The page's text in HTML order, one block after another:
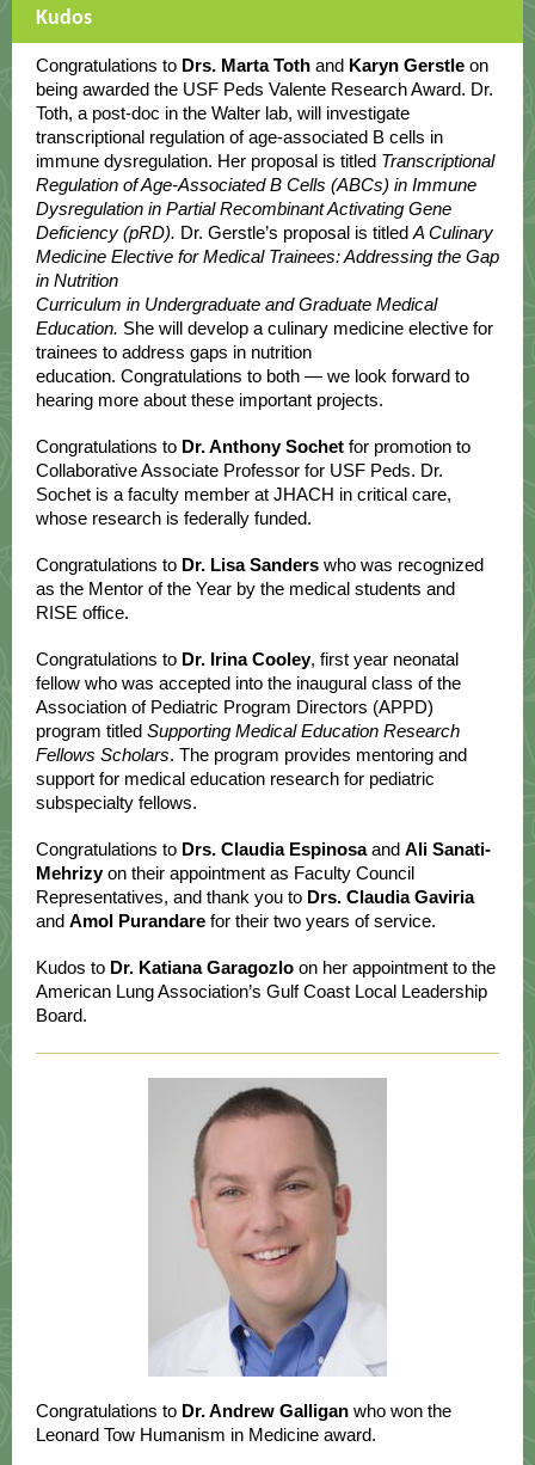
Kudos
Congratulations to Drs. Marta Toth and Karyn Gerstle on
being awarded the USF Peds Valente Research Award. Dr.
Toth, a post-doc in the Walter lab, will investigate
transcriptional regulation of age-associated B cells in
immune dysregulation. Her proposal is titled Transcriptional
Regulation of Age-Associated B Cells (ABCs) in Immune
Dysregulation in Partial Recombinant Activating Gene
Deficiency (pRD). Dr. Gerstle’s proposal is titled A Culinary
Medicine Elective for Medical Trainees: Addressing the Gap
in Nutrition
Curriculum in Undergraduate and Graduate Medical
Education. She will develop a culinary medicine elective for
trainees to address gaps in nutrition
education. Congratulations to both — we look forward to
hearing more about these important projects.
Congratulations to Dr. Anthony Sochet for promotion to
Collaborative Associate Professor for USF Peds. Dr.
Sochet is a faculty member at JHACH in critical care,
whose research is federally funded.
Congratulations to Dr. Lisa Sanders who was recognized
as the Mentor of the Year by the medical students and
RISE office.
Congratulations to Dr. Irina Cooley, first year neonatal
fellow who was accepted into the inaugural class of the
Association of Pediatric Program Directors (APPD)
program titled Supporting Medical Education Research
Fellows Scholars. The program provides mentoring and
support for medical education research for pediatric
subspecialty fellows.
Congratulations to Drs. Claudia Espinosaand Ali Sanati-
Mehrizyon their appointment as Faculty Council
Representatives, and thank you to Drs. Claudia Gaviria
and Amol Purandare for their two years of service.
Kudos to Dr. Katiana Garagozlo on her appointment to the
American Lung Association’s Gulf Coast Local Leadership
Board.
Congratulations to Dr. Andrew Galligan who won the
Leonard Tow Humanism in Medicine award.